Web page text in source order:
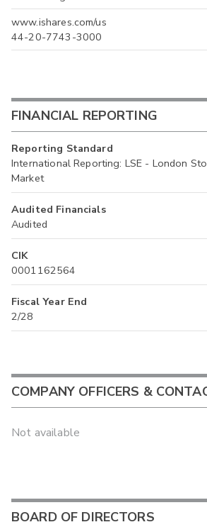
www.ishares.com/us
44-20-7743-3000
FINANCIAL REPORTING
Reporting Standard
International Reporting: LSE - London
Market
Audited Financials
Audited
CIK
0001162564
Fiscal Year End
2/28
COMPANY OFFICERS &
Not available
BOARD OF DIRECTORS